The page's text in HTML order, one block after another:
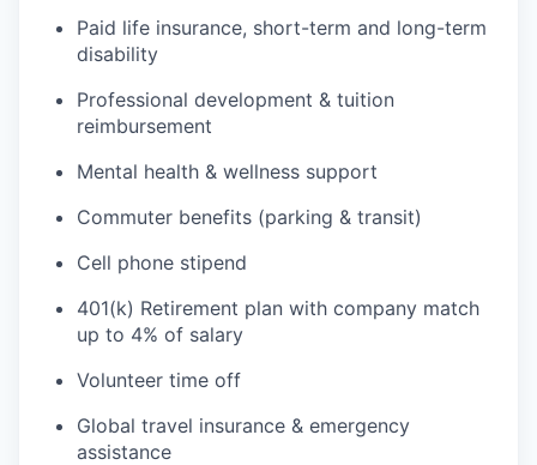
Paid life insurance, short-term and long-term
disability
Professional development & tuition
reimbursement
Mental health & wellness support
Commuter benefits (parking & transit)
Cell phone stipend
401(k) Retirement plan with company match
up to 4% of salary
Volunteer time off
Global travel insurance & emergency
assistance